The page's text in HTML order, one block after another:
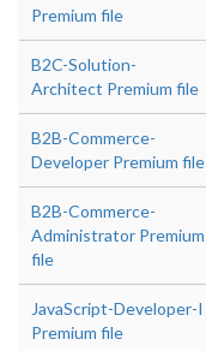
Premium file
B2C-Solution-
Architect Premium file
B2B-Commerce-
Developer Premium file
B2B-Commerce-
Administrator Premium
file
JavaScript-Developer-I
Premium file